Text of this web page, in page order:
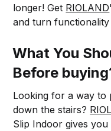
longer! Get RIOLAND
and turn
What You
Before
Looking for a way
down the stairs?
Slip Indoor gives